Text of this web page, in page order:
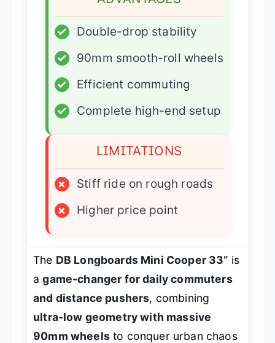
✓
Double-drop stability
✓
90mm smooth-roll wheels
✓
Efficient commuting
✓
Complete high-end setup
LIMITATIONS
×
Stiff ride on rough roads
×
Higher price point
The DB Longboards Mini Cooper 33” is
agame-changer for daily commuters
and distance pushers, combining
ultra-low geometry with massive
90mm wheelsto conquer urban chaos